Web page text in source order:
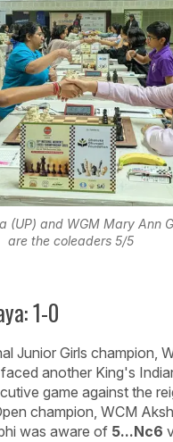
(UP) and WGM Mary Ann
are the coleaders 5/5
1-0
Junior Girls champion,
another King's
game against the
champion, WCM
was aware of 5...Nc6